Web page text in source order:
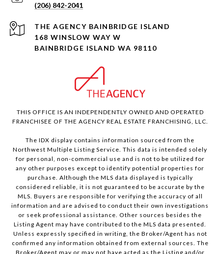
(206) 842-2041
168 WINSLOW WAY W
BAINBRIDGE ISLAND WA 98110
THIS OFFICE IS AN INDEPENDENTLY OWNED AND OPERATED
FRANCHISEE OF THE AGENCY REAL ESTATE FRANCHISING, LLC.
The IDX display contains information sourced from the
Northwest Multiple Listing Service. This data is intended solely
for personal, non-commercial use and is not to be utilized for
any other purposes except to identify potential properties for
purchase. Although the MLS data displayed is typically
considered reliable, it is not guaranteed to be accurate by the
MLS. Buyers are responsible for verifying the accuracy of all
information and are advised to conduct their own investigations
or seek professional assistance. Other sources besides the
Listing Agent may have contributed to the MLS data presented.
Unless expressly specified in writing, the Broker/Agent has not
confirmed any information obtained from external sources. The
Broker/Agent may or may not have acted as the Listing and/or